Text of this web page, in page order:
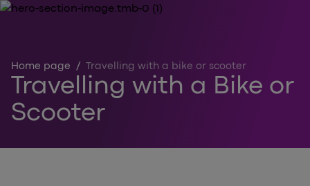
Home page / Travelling with a bike or scooter
Travelling with a Bike or
Scooter